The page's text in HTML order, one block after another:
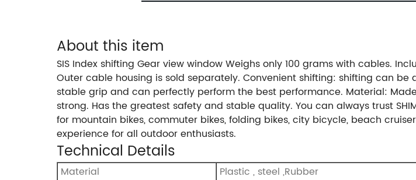
About this item
SIS Index shifting Gear view window Weighs only 100 grams with cables.
Outer cable housing is sold separately. Convenient shifting: shifting can
stable grip and can perfectly perform the best performance. Material:
strong. Has the greatest safety and stable quality. You can always trust
for mountain bikes, commuter bikes, folding bikes, city bicycle, beach
experience for all outdoor enthusiasts.
Technical Details
Material
‎Plastic , steel ,Rubber